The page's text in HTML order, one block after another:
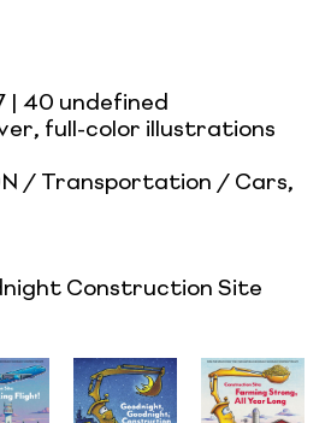
| 40 undefined
full-color illustrations
/ Transportation / Cars,
Construction Site